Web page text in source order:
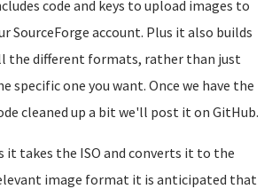
code and keys to upload images to
SourceForge account. Plus it also builds
the different formats, rather than just
specific one you want. Once we have the
cleaned up a bit we'll post it on GitHub.
it takes the ISO and converts it to the
image format it is anticipated that